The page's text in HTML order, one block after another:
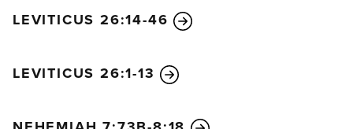
LEVITICUS 26:14-46
LEVITICUS 26:1-13